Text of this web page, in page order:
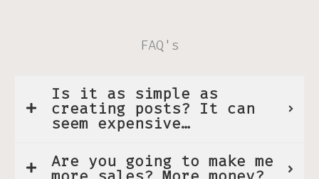
FAQ's
Is it as simple as
creating posts? It can
seem expensive…
Are you going to make me